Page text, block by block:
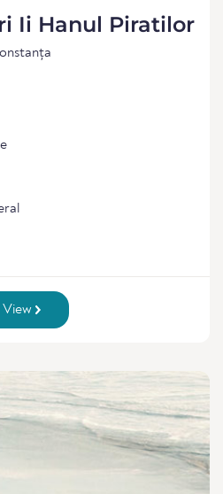
Ii Hanul Piratilor
View